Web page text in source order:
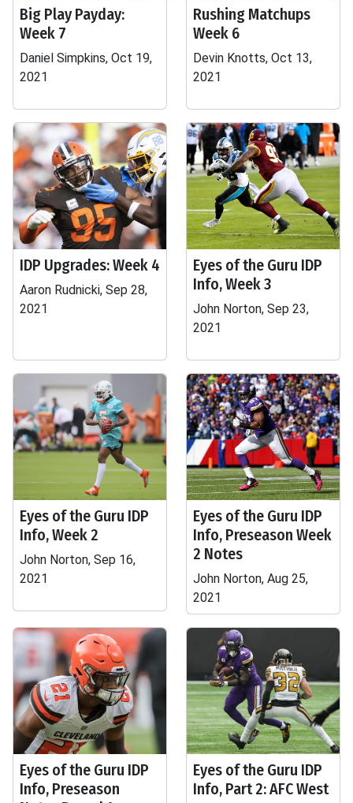
Big Play Payday:
Week 7
Daniel Simpkins, Oct 19,
2021
Rushing Matchups
Week 6
Devin Knotts, Oct 13,
2021
IDP Upgrades: Week 4
Aaron Rudnicki, Sep 28,
2021
Eyes of the Guru IDP
Info, Week 3
John Norton, Sep 23,
2021
Eyes of the Guru IDP
Info, Week 2
John Norton, Sep 16,
2021
Eyes of the Guru IDP
Info, Preseason Week
2 Notes
John Norton, Aug 25,
2021
Eyes of the Guru IDP
Info, Preseason
Eyes of the Guru IDP
Info, Part 2: AFC West